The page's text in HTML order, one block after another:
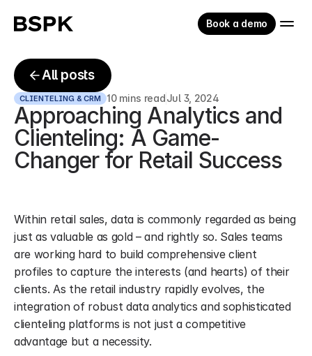
Book a demo
All posts
CLIENTELING & CRM 10 mins readJul 3, 2024
Approaching Analytics and
Clienteling: A Game-
Changer for Retail Success
Within retail sales, data is commonly regarded as being
just as valuable as gold – and rightly so. Sales teams
are working hard to build comprehensive client
profiles to capture the interests (and hearts) of their
clients. As the retail industry rapidly evolves, the
integration of robust data analytics and sophisticated
clienteling platforms is not just a competitive
advantage but a necessity.